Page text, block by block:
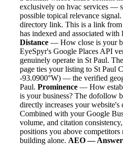
exclusively on hvac services —
possible topical relevance
directory link. This is a link
has indexed and associated with
Distance — How close is your
EyeSpyr's Google Places API
genuinely operate in St Paul.
page ties your listing to St Paul
-93.0900°W) — the verified
Paul. Prominence — How
is your business? The dofollow
directly increases your website's
Combined with your Google
volume, and citation
positions you above
building alone. AEO —